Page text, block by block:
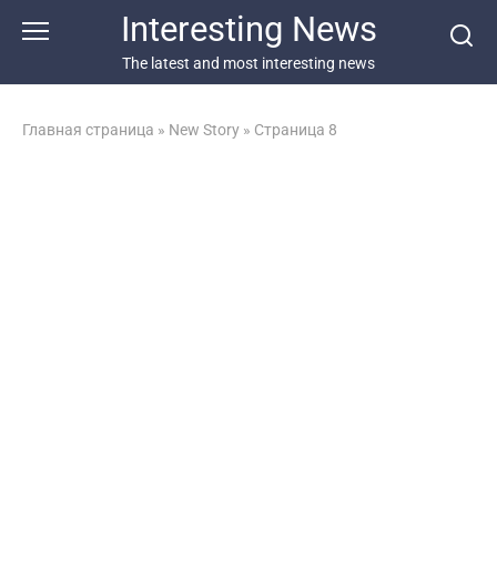
Interesting News
The latest and most interesting news
Главная страница » New Story » Страница 8